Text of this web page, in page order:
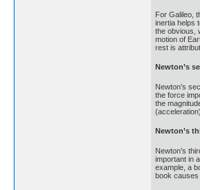
For Galileo,
inertia helps
the obvious,
motion of
rest is
Newton’s
Newton’s
the force
the
Newton’s
Newton’s
important in
example, a
book causes